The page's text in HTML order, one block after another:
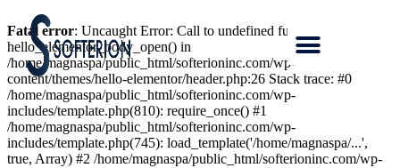
Fatal error: Uncaught Error: Call to undefined function
hello_elementor_body_open() in
/home/magnaspa/public_html/softerioninc.com/wp-
content/themes/hello-elementor/header.php:26 Stack trace: #0
/home/magnaspa/public_html/softerioninc.com/wp-
includes/template.php(810): require_once() #1
/home/magnaspa/public_html/softerioninc.com/wp-
includes/template.php(745): load_template('/home/magnaspa/...',
true, Array) #2 /home/magnaspa/public_html/softerioninc.com/wp-